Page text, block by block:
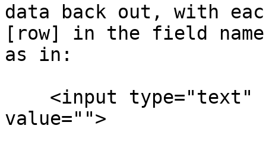
data back out, with
[row] in the field
as in:
value="">